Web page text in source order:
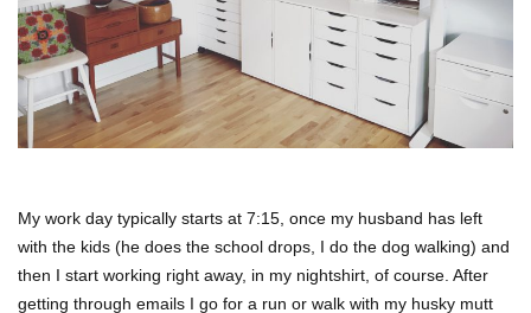
My work day typically starts at 7:15, once my husband has left
with the kids (he does the school drops, I do the dog walking) and
then I start working right away, in my nightshirt, of course. After
getting through emails I go for a run or walk with my husky mutt